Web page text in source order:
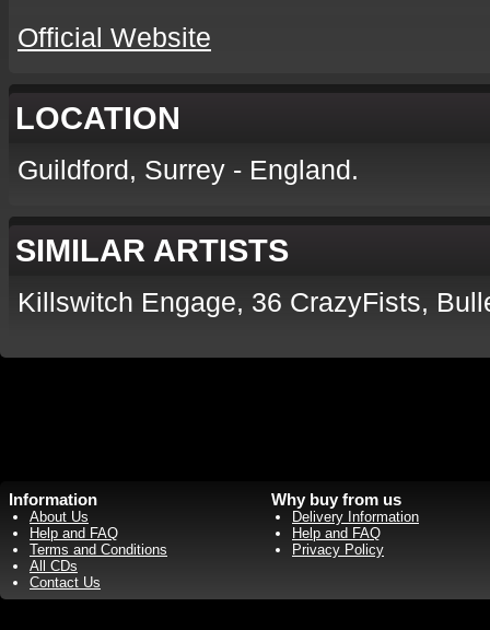
Official Website
LOCATION
Guildford, Surrey - England.
SIMILAR ARTISTS
Killswitch Engage, 36 CrazyFists,
Information
About Us
Help and FAQ
Terms and Conditions
All CDs
Contact Us
Why buy from us
Delivery Information
Help and FAQ
Privacy Policy